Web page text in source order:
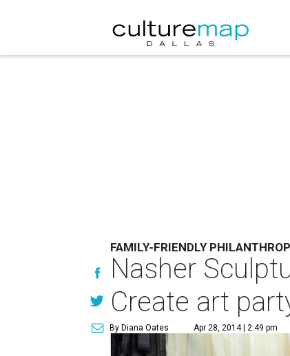
FAMILY-FRIENDLY
Nasher
Create art
By Diana Oates Apr 28, 2014 | 2:49 pm